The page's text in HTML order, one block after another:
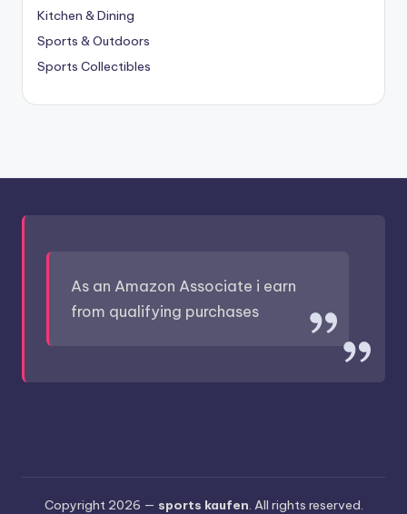
Kitchen & Dining
Sports & Outdoors
Sports Collectibles
As an Amazon Associate i earn
from qualifying purchases
Copyright 2026 — sports kaufen. All rights reserved.